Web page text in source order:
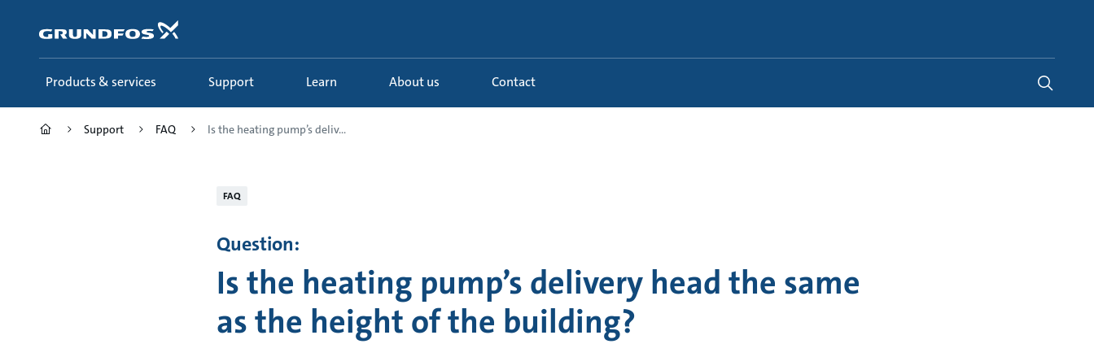
content
Products & services Support Learn About us Contact
Support FAQ Is the heating pump’s deliv...
FAQ
Question:
Is the heating pump’s delivery head the same
as the height of the building?